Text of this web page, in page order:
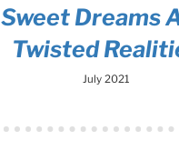
Sweet Dreams
Twisted
July 2021